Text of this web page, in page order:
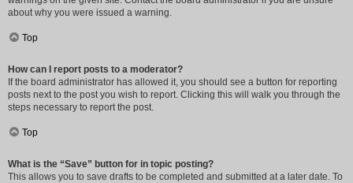
about why you were issued a warning.
Top
How can I report posts to a moderator?
If the board administrator has allowed it, you should see a button for reporting
posts next to the post you wish to report. Clicking this will walk you through the
steps necessary to report the post.
Top
What is the “Save” button for in topic posting?
This allows you to save drafts to be completed and submitted at a later date. To